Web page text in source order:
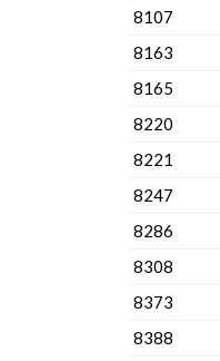
8107
8163
8165
8220
8221
8247
8286
8308
8373
8388